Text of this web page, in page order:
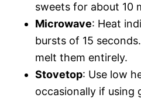
sweets for about 10
Microwave: Heat
bursts of 15
melt them entirely.
Stovetop: Use low
occasionally if using